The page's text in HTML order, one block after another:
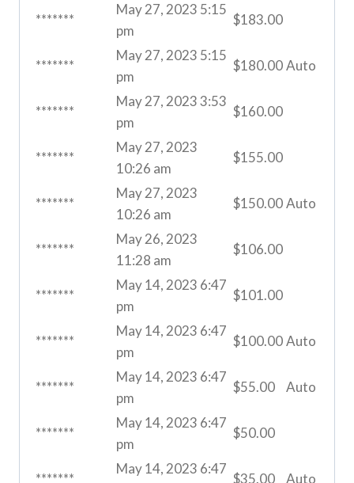
*******
May 27, 2023 5:15
pm
$183.00
*******
May 27, 2023 5:15
pm
$180.00Auto
*******
May 27, 2023 3:53
pm
$160.00
*******
May 27, 2023
10:26 am
$155.00
*******
May 27, 2023
10:26 am
$150.00Auto
*******
May 26, 2023
11:28 am
$106.00
*******
May 14, 2023 6:47
pm
$101.00
*******
May 14, 2023 6:47
pm
$100.00Auto
*******
May 14, 2023 6:47
pm
$55.00 Auto
*******
May 14, 2023 6:47
pm
$50.00
*******
May 14, 2023 6:47
$35.00 Auto